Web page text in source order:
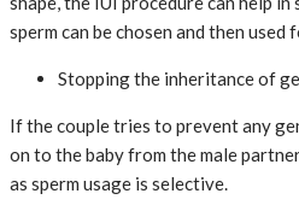
sperm can be chosen and then
Stopping the inheritance of
If the couple tries to prevent any
on to the baby from the male
as sperm usage is selective.